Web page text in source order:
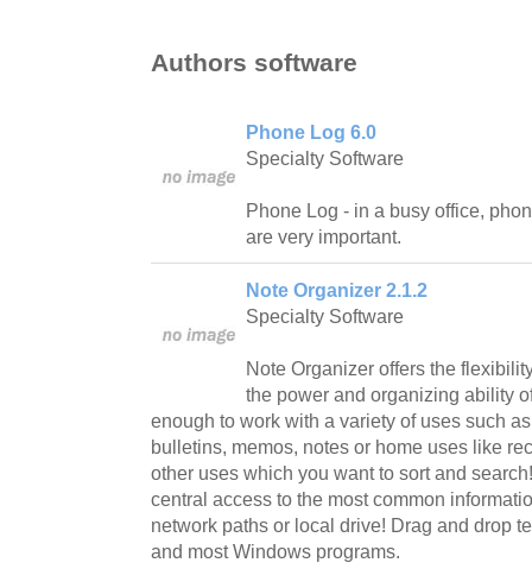
Authors software
Phone Log 6.0
Specialty Software
Phone Log - in a busy office,
are very important.
Note Organizer 2.1.2
Specialty Software
Note Organizer offers the
the power and organizing ability
enough to work with a variety of uses such
bulletins, memos, notes or home uses like
other uses which you want to sort and
central access to the most common
network paths or local drive! Drag and drop
and most Windows programs.